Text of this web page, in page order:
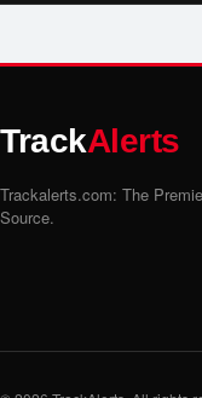
TrackAlerts
Trackalerts.com: The
Source.